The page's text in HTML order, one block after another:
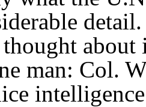
man: Col.